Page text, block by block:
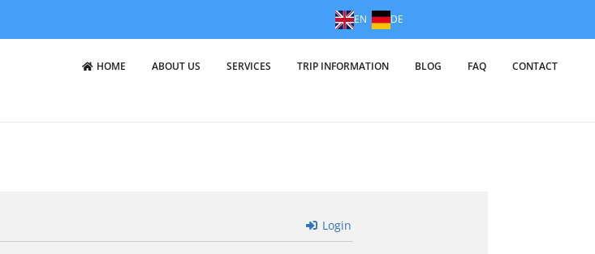
EN DE
HOME ABOUT US SERVICES TRIP INFORMATION BLOG FAQ CONTACT
Login